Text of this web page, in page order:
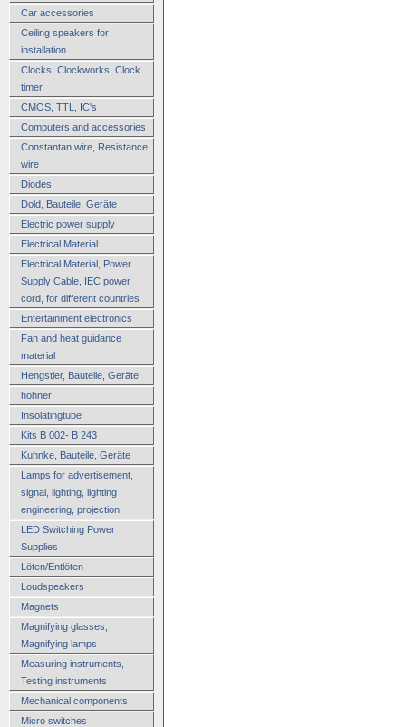
Car accessories
Ceiling speakers for
installation
Clocks, Clockworks, Clock
timer
CMOS, TTL, IC's
Computers and accessories
Constantan wire, Resistance
wire
Diodes
Dold, Bauteile, Geräte
Electric power supply
Electrical Material
Electrical Material, Power
Supply Cable, IEC power
cord, for different countries
Entertainment electronics
Fan and heat guidance
material
Hengstler, Bauteile, Geräte
hohner
Insolatingtube
Kits B 002- B 243
Kuhnke, Bauteile, Geräte
Lamps for advertisement,
signal, lighting, lighting
engineering, projection
LED Switching Power
Supplies
Löten/Entlöten
Loudspeakers
Magnets
Magnifying glasses,
Magnifying lamps
Measuring instruments,
Testing instruments
Mechanical components
Micro switches